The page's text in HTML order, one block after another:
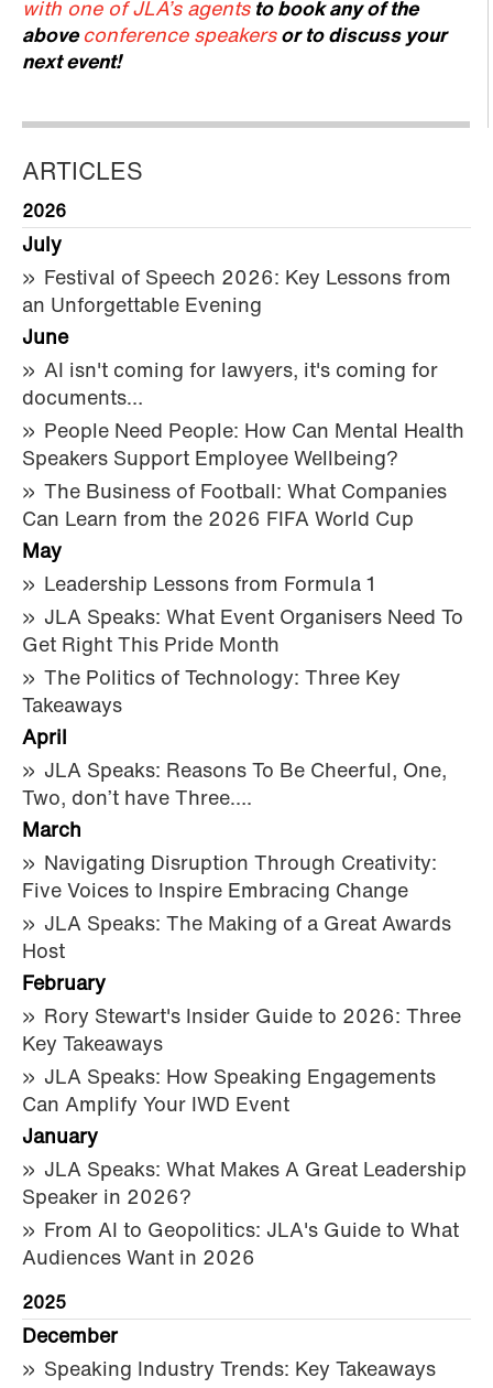
with one of JLA’s agentsto book any of the
aboveconference speakersor to discuss your
next event!
ARTICLES
2026
July
Festival of Speech 2026: Key Lessons from
an Unforgettable Evening
June
AI isn't coming for lawyers, it's coming for
documents…
People Need People: How Can Mental Health
Speakers Support Employee Wellbeing?
The Business of Football: What Companies
Can Learn from the 2026 FIFA World Cup
May
Leadership Lessons from Formula 1
JLA Speaks: What Event Organisers Need To
Get Right This Pride Month
The Politics of Technology: Three Key
Takeaways
April
JLA Speaks: Reasons To Be Cheerful, One,
Two, don’t have Three….
March
Navigating Disruption Through Creativity:
Five Voices to Inspire Embracing Change
JLA Speaks: The Making of a Great Awards
Host
February
Rory Stewart's Insider Guide to 2026: Three
Key Takeaways
JLA Speaks: How Speaking Engagements
Can Amplify Your IWD Event
January
JLA Speaks: What Makes A Great Leadership
Speaker in 2026?
From AI to Geopolitics: JLA's Guide to What
Audiences Want in 2026
2025
December
Speaking Industry Trends: Key Takeaways